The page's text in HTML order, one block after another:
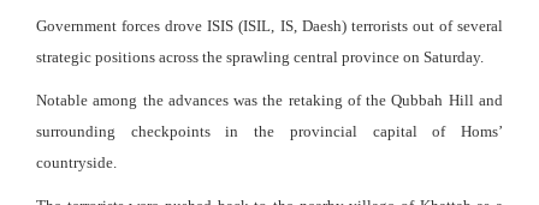
Government forces drove ISIS (ISIL, IS, Daesh) terrorists out of several
strategic positions across the sprawling central province on Saturday.
Notable among the advances was the retaking of the Qubbah Hill and
surrounding checkpoints in the provincial capital of Homs’
countryside.